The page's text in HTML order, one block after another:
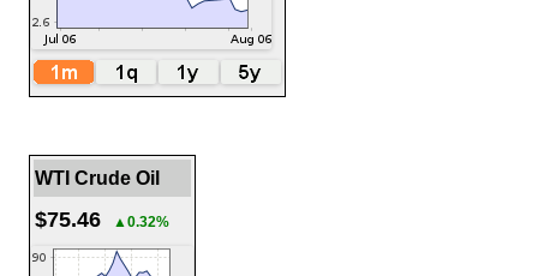
WTI Crude Oil
$75.46 ▲0.32%